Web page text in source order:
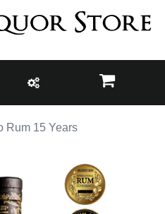
Rum 15 Years